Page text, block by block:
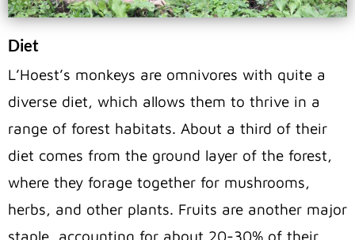
Diet
L’Hoest’s monkeys are omnivores with quite a
diverse diet, which allows them to thrive in a
range of forest habitats. About a third of their
diet comes from the ground layer of the forest,
where they forage together for mushrooms,
herbs, and other plants. Fruits are another major
staple, accounting for about 20-30% of their